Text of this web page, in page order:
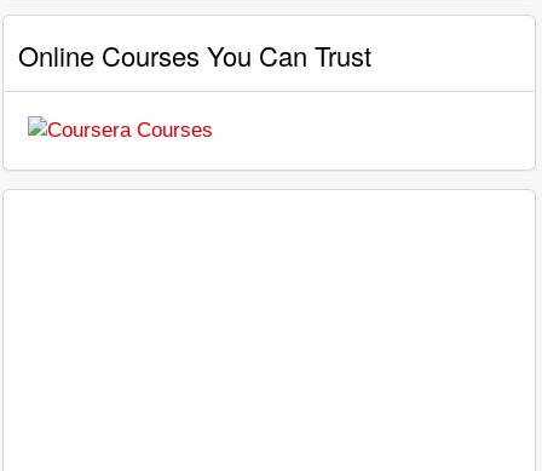
Online Courses You Can Trust